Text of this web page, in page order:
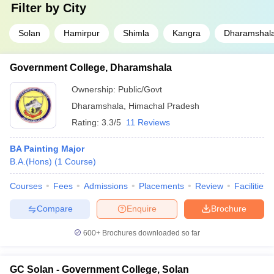
studios, advertising agencies, educational institutions etc., and the
remunerations often start from ₹3. 5 lakhs per annum.
Himachal Pradesh government?
Ans:Yes, there are some government organizations such as NIT
Hamirpur and NIFT Kangra.
Q3: Which entrance tests are necessary for
admission?
Ans:These tests are namely NIFT Entrance Exam, GATE, and
CUET UG.
Q4: Does any of these colleges specialise in Fashion
Design?
Ans:Yes, many colleges, including NIFT Kangra, offer
specialised courses in Fashion Design.
Filter by City
Solan Hamirpur Shimla Kangra
Government College, Dharamshala
Ownership: Public/Govt
Dharamshala
Himachal Pradesh
Rating: 3.3/5 11 Reviews
BA Painting Major
B.A.(Hons) (1 Course)
Courses Fees Admissions Placements Review Facilities
Brochure
Enquire
Compare
600+ Brochures downloaded so far
GC Solan - Government College, Solan